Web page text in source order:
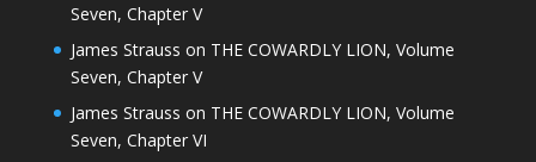
Seven, Chapter V
James Strauss on THE COWARDLY LION, Volume
Seven, Chapter V
James Strauss on THE COWARDLY LION, Volume
Seven, Chapter VI